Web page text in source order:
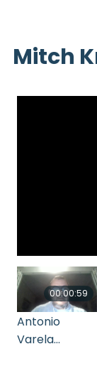
Mitch
00:00:59
Antonio
Varela